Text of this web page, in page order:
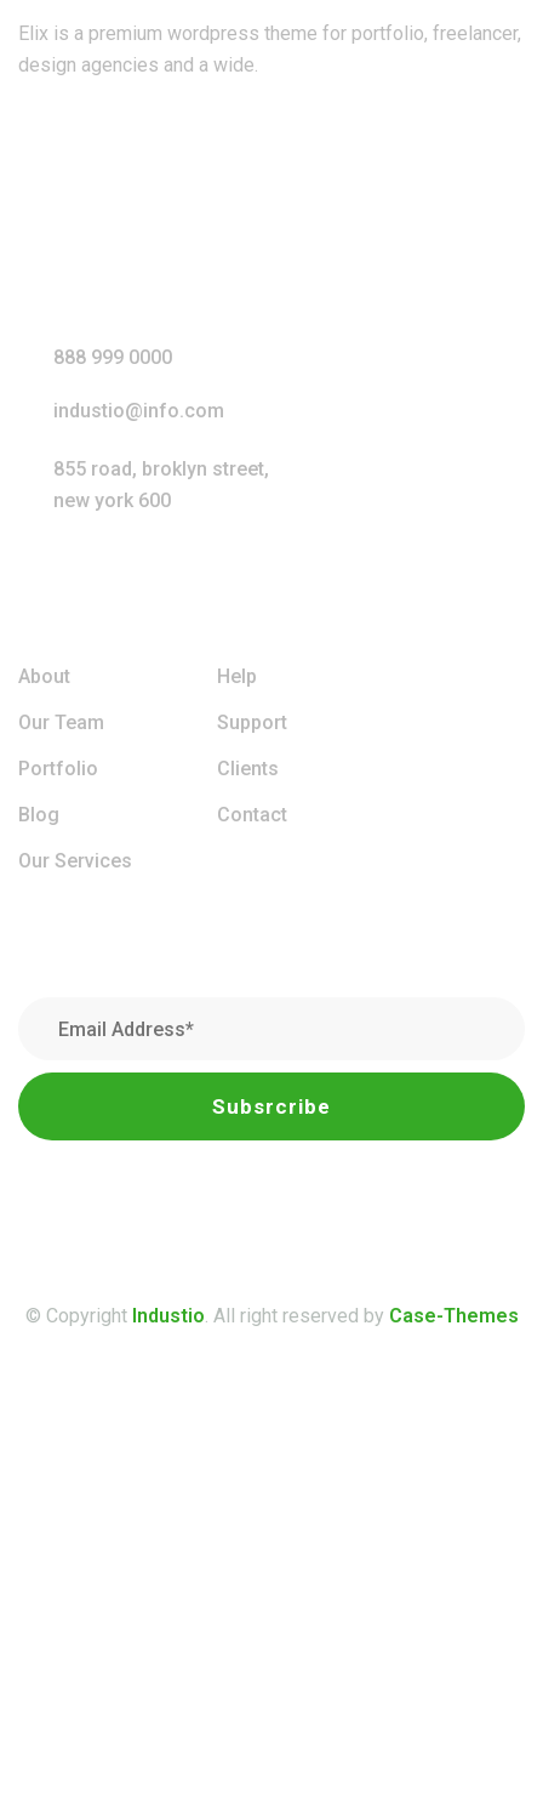
Elix is a premium wordpress theme for portfolio, freelancer,
design agencies and a wide.
888 999 0000
industio@info.com
855 road, broklyn street,
new york 600
About
Our Team
Portfolio
Blog
Our Services
Help
Support
Clients
Contact
Subsrcribe
© Copyright Industio. All right reserved by Case-Themes